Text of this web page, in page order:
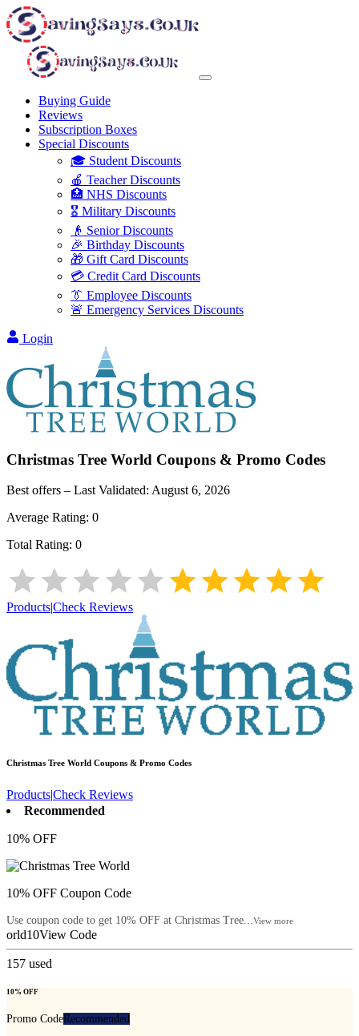
Buying Guide
Reviews
Subscription Boxes
Special Discounts
🎓 Student Discounts
🍎 Teacher Discounts
🏥 NHS Discounts
🎖️ Military Discounts
👴 Senior Discounts
🎉 Birthday Discounts
🎁 Gift Card Discounts
💳 Credit Card Discounts
👔 Employee Discounts
🚨 Emergency Services Discounts
Login
Christmas Tree World Coupons & Promo Codes
Best offers – Last Validated: August 6, 2026
Average Rating: 0
Total Rating: 0
Products|Check Reviews
Christmas Tree World Coupons & Promo Codes
Products|Check Reviews
Recommended
10% OFF
10% OFF Coupon Code
Use coupon code to get 10% OFF at Christmas Tree... View more
orld10View Code
157 used
10% OFF
Promo CodeRecommended